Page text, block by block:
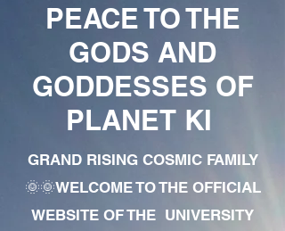
PEACE TO THE
GODS AND
GODDESSES OF
PLANET KI
GRAND RISING COSMIC FAMILY
🌞🌞WELCOME TO THE OFFICIAL
WEBSITE OF THE UNIVERSITY